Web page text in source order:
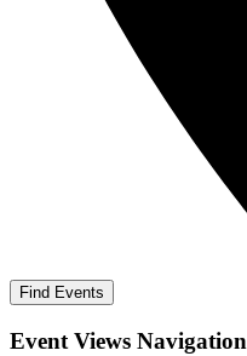
Find Events
Event Views Navigation